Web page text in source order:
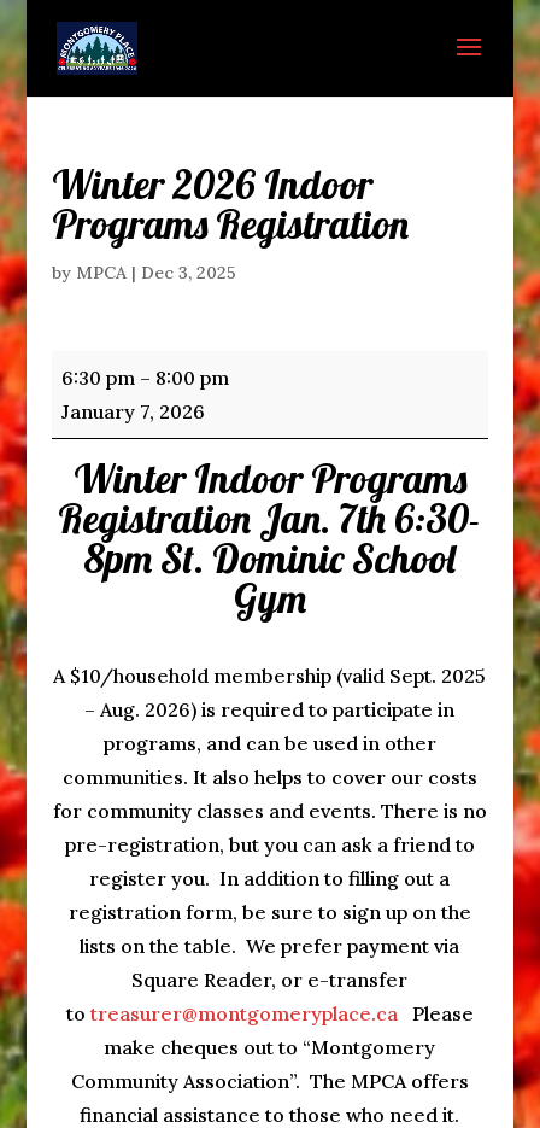
Winter 2026 Indoor
Programs Registration
by MPCA| Dec 3, 2025
Winter
2026
Indoor
Programs
Registration
6:30 pm – 8:00 pm
January 7, 2026
Winter Indoor Programs
Registration Jan. 7th 6:30-
8pm St. Dominic School
Gym
A $10/household membership (valid Sept. 2025
– Aug. 2026) is required to participate in
programs, and can be used in other
communities. It also helps to cover our costs
for community classes and events. There is no
pre-registration, but you can ask a friend to
register you. In addition to filling out a
registration form, be sure to sign up on the
lists on the table. We prefer payment via
Square Reader, or e-transfer
totreasurer@montgomeryplace.caPlease
make cheques out to “Montgomery
Community Association”. The MPCA offers
financial assistance to those who need it.